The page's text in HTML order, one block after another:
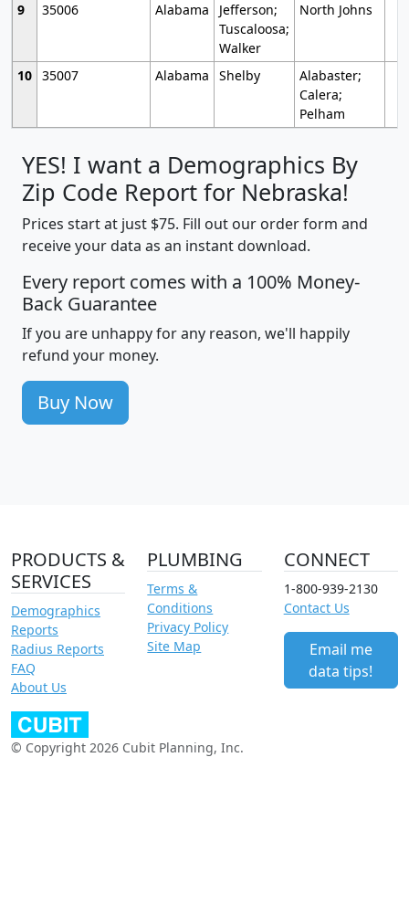
9
35006 Alabama
Jefferson;
Tuscaloosa;
Walker
North Johns
10 35007 Alabama Shelby
Alabaster;
Calera;
Pelham
YES! I want a Demographics By
Zip Code Report for Nebraska!
Prices start at just $75. Fill out our order form and
receive your data as an instant download.
Every report comes with a 100% Money-
Back Guarantee
If you are unhappy for any reason, we'll happily
refund your money.
Buy Now
PRODUCTS &
SERVICES
Demographics
Reports
Radius Reports
FAQ
About Us
PLUMBING
Terms &
Conditions
Privacy Policy
Site Map
CONNECT
1-800-939-2130
Contact Us
Email me
data tips!
© Copyright 2026 Cubit Planning, Inc.